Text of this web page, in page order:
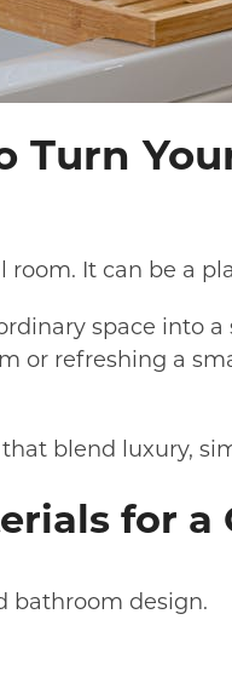
Turn
It can be a
space into
or refreshing a
that blend luxury,
for a
bathroom design.